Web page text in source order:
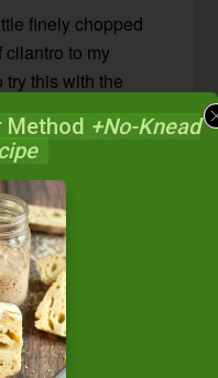
finely chopped
cilantro to my
try this with the
at 11:32 am
Method +No-Knead